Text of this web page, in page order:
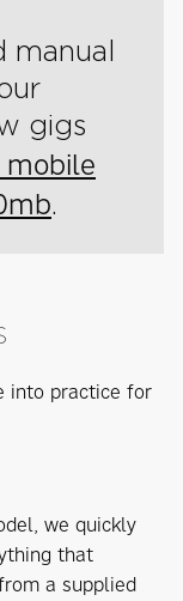
gigs
.
into practice for
we quickly
that
a supplied